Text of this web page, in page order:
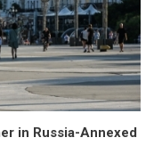
in Russia-Annexed